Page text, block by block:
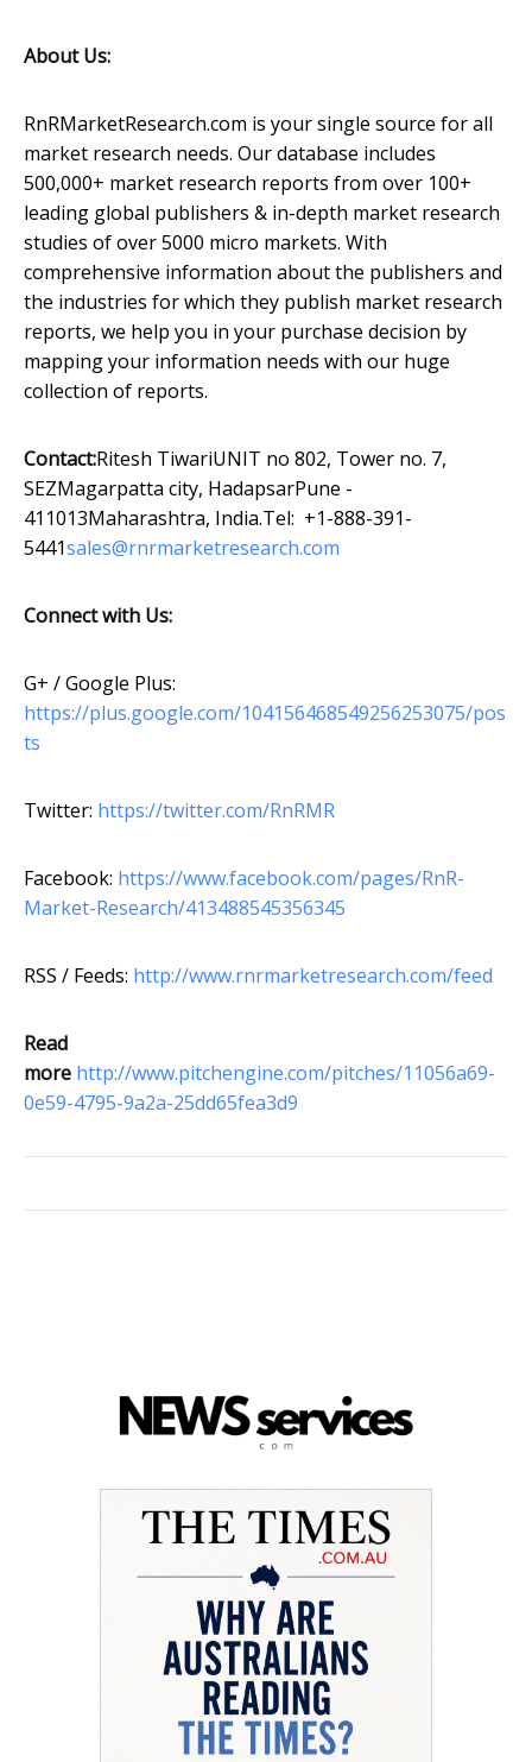
About Us:
RnRMarketResearch.com is your single source for all
market research needs. Our database includes
500,000+ market research reports from over 100+
leading global publishers & in-depth market research
studies of over 5000 micro markets. With
comprehensive information about the publishers and
the industries for which they publish market research
reports, we help you in your purchase decision by
mapping your information needs with our huge
collection of reports.
Contact:Ritesh TiwariUNIT no 802, Tower no. 7,
SEZMagarpatta city, HadapsarPune -
411013Maharashtra, India.Tel: +1-888-391-
5441sales@rnrmarketresearch.com
Connect with Us:
G+ / Google Plus:
https://plus.google.com/104156468549256253075/pos
ts
Twitter: https://twitter.com/RnRMR
Facebook: https://www.facebook.com/pages/RnR-
Market-Research/413488545356345
RSS / Feeds: http://www.rnrmarketresearch.com/feed
Read
more http://www.pitchengine.com/pitches/11056a69-
0e59-4795-9a2a-25dd65fea3d9